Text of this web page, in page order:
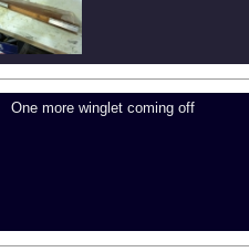
One more winglet coming off